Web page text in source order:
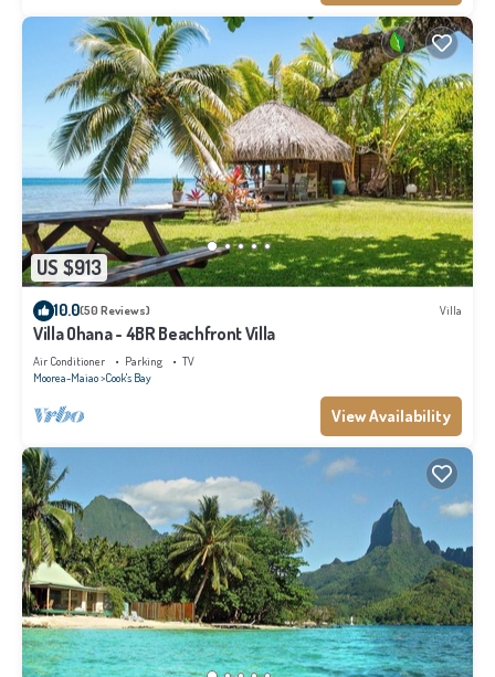
US $913
10.0(50 Reviews) Villa
Villa Ohana - 4BR Beachfront Villa
Air Conditioner Parking
TV
Moorea-Maiao Cook's Bay
View Availability